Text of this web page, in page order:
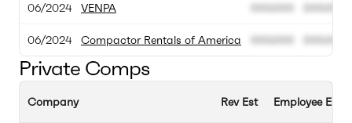
06/2024
06/2024
VENPA
Compactor Rentals of America
000.000
000.000
000.000
000.000
Private Comps
Company Rev Est Employee Est